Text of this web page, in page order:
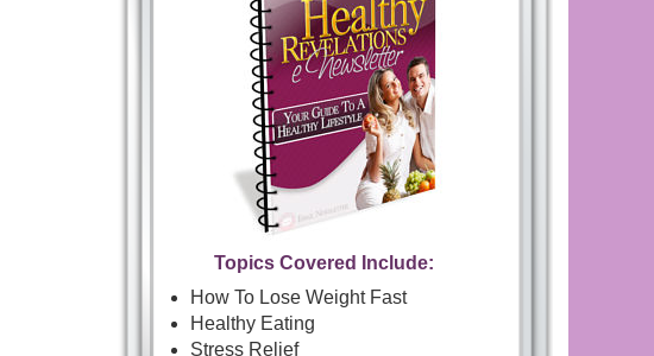
Topics Covered Include:
How To Lose Weight Fast
Healthy Eating
Stress Relief